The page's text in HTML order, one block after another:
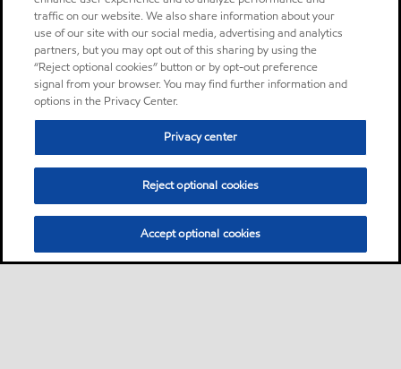
traffic on our website. We also share information about your
use of our site with our social media, advertising and analytics
partners, but you may opt out of this sharing by using the
“Reject optional cookies” button or by opt-out preference
signal from your browser. You may find further information and
options in the Privacy Center.
Privacy center
Reject optional cookies
Accept optional cookies